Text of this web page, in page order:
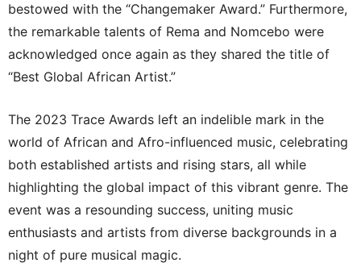
bestowed with the “Changemaker Award.” Furthermore,
the remarkable talents of Rema and Nomcebo were
acknowledged once again as they shared the title of
“Best Global African Artist.”
The 2023 Trace Awards left an indelible mark in the
world of African and Afro-influenced music, celebrating
both established artists and rising stars, all while
highlighting the global impact of this vibrant genre. The
event was a resounding success, uniting music
enthusiasts and artists from diverse backgrounds in a
night of pure musical magic.